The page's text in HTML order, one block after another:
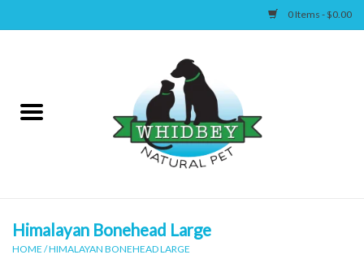
0 Items - $0.00
Canine
Himalayan Bonehead Large
HOME /HIMALAYAN BONEHEAD LARGE